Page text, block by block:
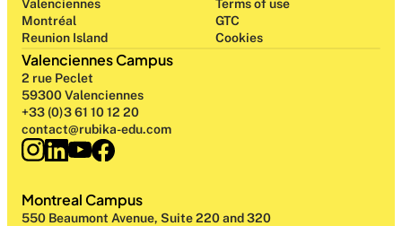
Valenciennes
Montréal
Reunion Island
Terms of use
GTC
Cookies
Valenciennes Campus
2 rue Peclet
59300 Valenciennes
+33 (0)3 61 10 12 20
contact@rubika-edu.com
Montreal Campus
550 Beaumont Avenue, Suite 220 and 320